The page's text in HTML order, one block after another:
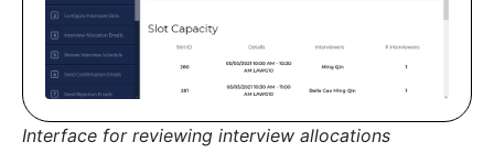
Interface for reviewing interview allocations